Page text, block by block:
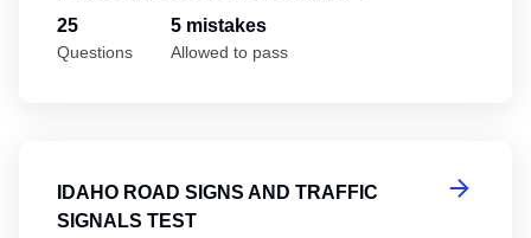
25
Questions
5 mistakes
Allowed to pass
IDAHO ROAD SIGNS AND TRAFFIC
SIGNALS TEST